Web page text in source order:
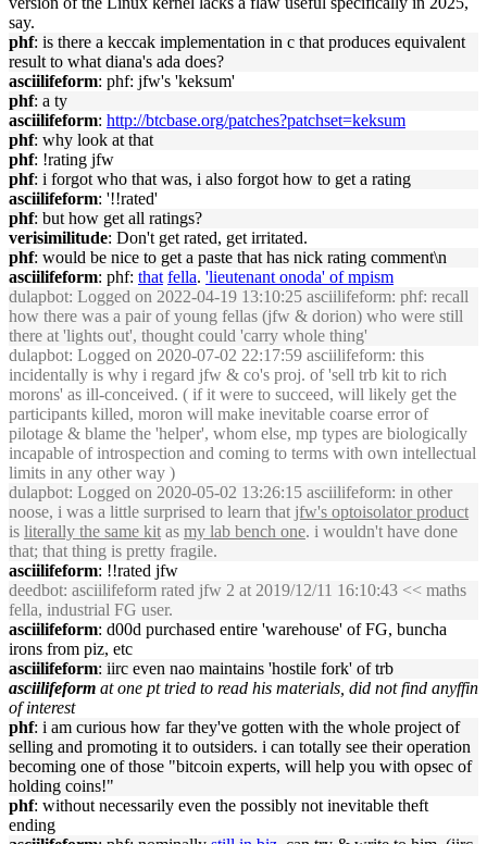
say.
phf: is there a keccak implementation in c that produces equivalent
result to what diana's ada does?
asciilifeform: phf: jfw's 'keksum'
phf: a ty
asciilifeform: http://btcbase.org/patches?patchset=keksum
phf: why look at that
phf: !rating jfw
phf: i forgot who that was, i also forgot how to get a rating
asciilifeform: '!!rated'
phf: but how get all ratings?
verisimilitude: Don't get rated, get irritated.
phf: would be nice to get a paste that has nick rating comment\n
asciilifeform: phf: that fella. 'lieutenant onoda' of mpism
dulapbot: Logged on 2022-04-19 13:10:25 asciilifeform: phf: recall
how there was a pair of young fellas (jfw & dorion) who were still
there at 'lights out', thought could 'carry whole thing'
dulapbot: Logged on 2020-07-02 22:17:59 asciilifeform: this
incidentally is why i regard jfw & co's proj. of 'sell trb kit to rich
morons' as ill-conceived. ( if it were to succeed, will likely get the
participants killed, moron will make inevitable coarse error of
pilotage & blame the 'helper', whom else, mp types are biologically
incapable of introspection and coming to terms with own intellectual
limits in any other way )
dulapbot: Logged on 2020-05-02 13:26:15 asciilifeform: in other
noose, i was a little surprised to learn that jfw's optoisolator product
is literally the same kit as my lab bench one. i wouldn't have done
that; that thing is pretty fragile.
asciilifeform: !!rated jfw
deedbot: asciilifeform rated jfw 2 at 2019/12/11 16:10:43 << maths
fella, industrial FG user.
asciilifeform: d00d purchased entire 'warehouse' of FG, buncha
irons from piz, etc
asciilifeform: iirc even nao maintains 'hostile fork' of trb
asciilifeform at one pt tried to read his materials, did not find anyffin
of interest
phf: i am curious how far they've gotten with the whole project of
selling and promoting it to outsiders. i can totally see their operation
becoming one of those "bitcoin experts, will help you with opsec of
holding coins!"
phf: without necessarily even the possibly not inevitable theft
ending